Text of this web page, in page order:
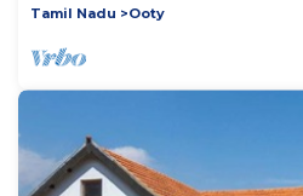
Tamil Nadu
Ooty